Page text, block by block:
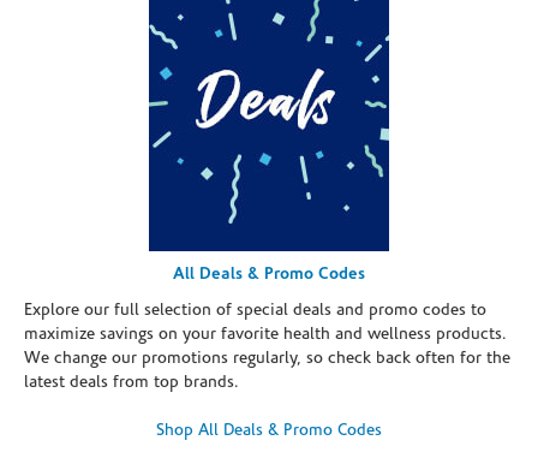
All Deals & Promo Codes
Explore our full selection of special deals and promo codes to
maximize savings on your favorite health and wellness products.
We change our promotions regularly, so check back often for the
latest deals from top brands.
Shop All Deals & Promo Codes